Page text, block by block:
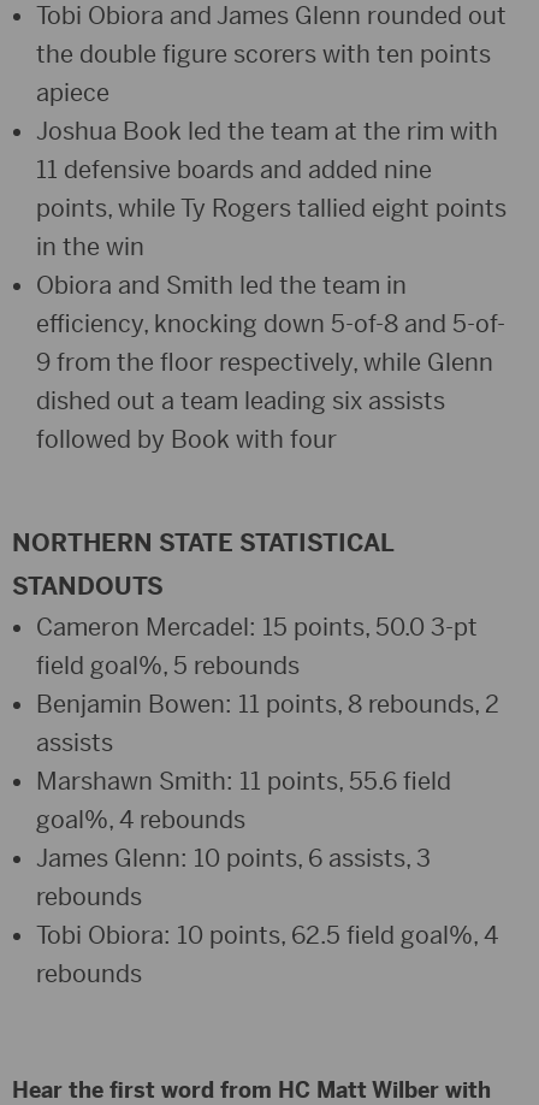
Tobi Obiora and James Glenn rounded out
the double figure scorers with ten points
apiece
Joshua Book led the team at the rim with
11 defensive boards and added nine
points, while Ty Rogers tallied eight points
in the win
Obiora and Smith led the team in
efficiency, knocking down 5-of-8 and 5-of-
9 from the floor respectively, while Glenn
dished out a team leading six assists
followed by Book with four
NORTHERN STATE STATISTICAL
STANDOUTS
Cameron Mercadel: 15 points, 50.0 3-pt
field goal%, 5 rebounds
Benjamin Bowen: 11 points, 8 rebounds, 2
assists
Marshawn Smith: 11 points, 55.6 field
goal%, 4 rebounds
James Glenn: 10 points, 6 assists, 3
rebounds
Tobi Obiora: 10 points, 62.5 field goal%, 4
rebounds
Hear the first word from HC Matt Wilber with